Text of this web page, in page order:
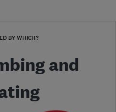
BY WHICH?
and